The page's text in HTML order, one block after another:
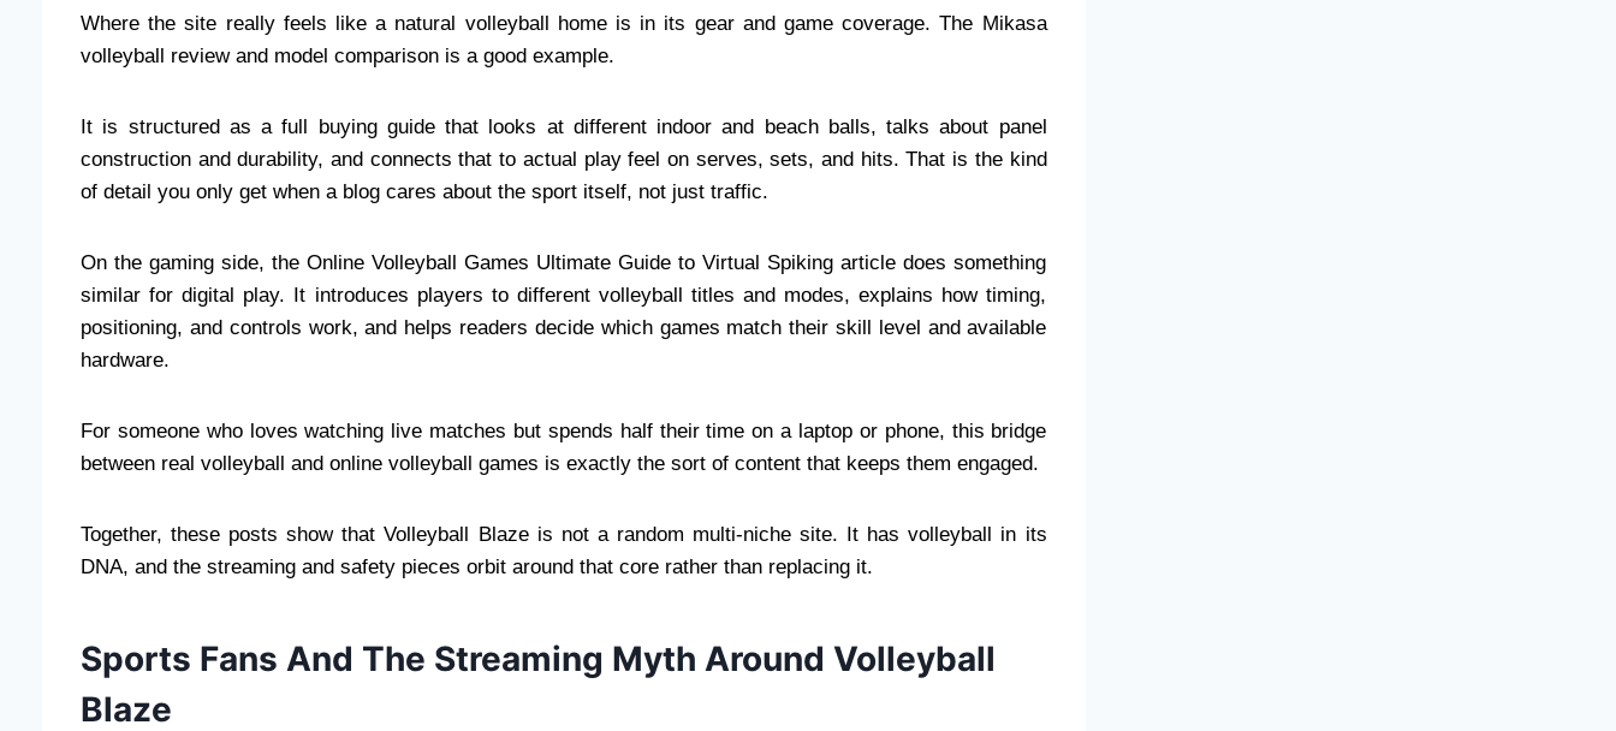
Where the site really feels like a natural volleyball home is in its gear and game coverage. The Mikasa
volleyball review and model comparison is a good example.
It is structured as a full buying guide that looks at different indoor and beach balls, talks about panel
construction and durability, and connects that to actual play feel on serves, sets, and hits. That is the kind
of detail you only get when a blog cares about the sport itself, not just traffic.
On the gaming side, the Online Volleyball Games Ultimate Guide to Virtual Spiking article does something
similar for digital play. It introduces players to different volleyball titles and modes, explains how timing,
positioning, and controls work, and helps readers decide which games match their skill level and available
hardware.
For someone who loves watching live matches but spends half their time on a laptop or phone, this bridge
between real volleyball and online volleyball games is exactly the sort of content that keeps them engaged.
Together, these posts show that Volleyball Blaze is not a random multi-niche site. It has volleyball in its
DNA, and the streaming and safety pieces orbit around that core rather than replacing it.
Sports Fans And The Streaming Myth Around Volleyball
Blaze